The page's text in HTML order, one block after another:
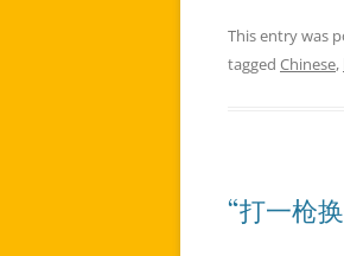
This entry was
tagged Chinese,
“打一枪